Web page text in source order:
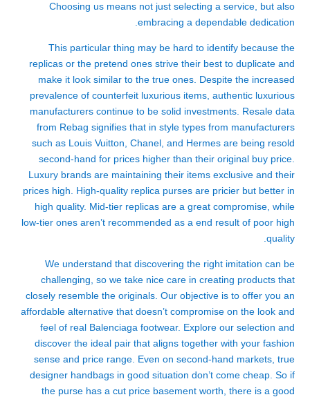
Choosing us means not just selecting a service, but also
embracing a dependable dedication.
This particular thing may be hard to identify because the
replicas or the pretend ones strive their best to duplicate and
make it look similar to the true ones. Despite the increased
prevalence of counterfeit luxurious items, authentic luxurious
manufacturers continue to be solid investments. Resale data
from Rebag signifies that in style types from manufacturers
such as Louis Vuitton, Chanel, and Hermes are being resold
second-hand for prices higher than their original buy price.
Luxury brands are maintaining their items exclusive and their
prices high. High-quality replica purses are pricier but better in
high quality. Mid-tier replicas are a great compromise, while
low-tier ones aren’t recommended as a end result of poor high
quality.
We understand that discovering the right imitation can be
challenging, so we take nice care in creating products that
closely resemble the originals. Our objective is to offer you an
affordable alternative that doesn’t compromise on the look and
feel of real Balenciaga footwear. Explore our selection and
discover the ideal pair that aligns together with your fashion
sense and price range. Even on second-hand markets, true
designer handbags in good situation don’t come cheap. So if
the purse has a cut price basement worth, there is a good